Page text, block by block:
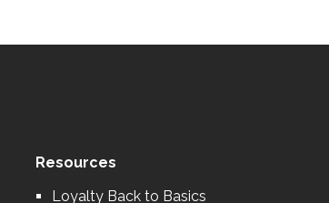
Resources
Loyalty Back to Basics